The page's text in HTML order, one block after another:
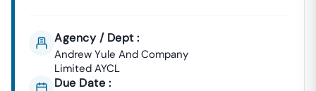
Agency / Dept :
Andrew Yule And Company
Limited AYCL
Due Date :